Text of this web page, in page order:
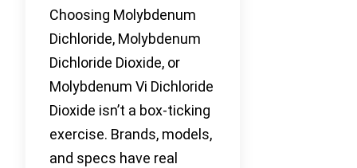
Choosing Molybdenum
Dichloride, Molybdenum
Dichloride Dioxide, or
Molybdenum Vi Dichloride
Dioxide isn’t a box-ticking
exercise. Brands, models,
and specs have real